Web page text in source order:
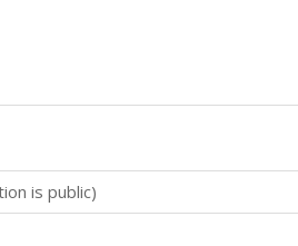
is public)